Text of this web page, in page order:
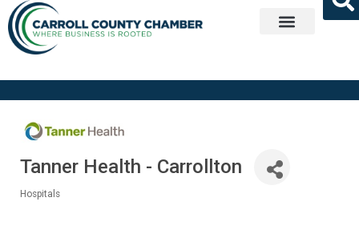
Tanner Health - Carrollton
Hospitals